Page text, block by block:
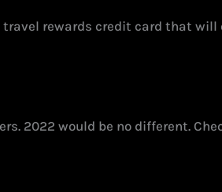
rewards credit card that
2022 would be no different.